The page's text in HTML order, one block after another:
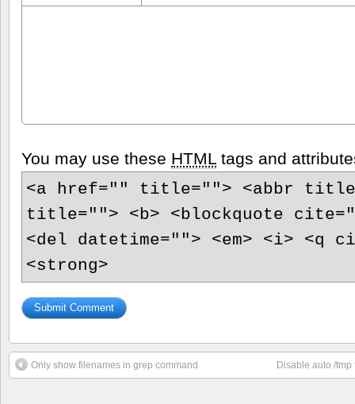
You may use these HTML tags and
<a href="" title=""> <abbr
title=""> <b> <blockquote
<del datetime=""> <em> <i> <q
<strong>
Only show filenames in grep command Disable auto /